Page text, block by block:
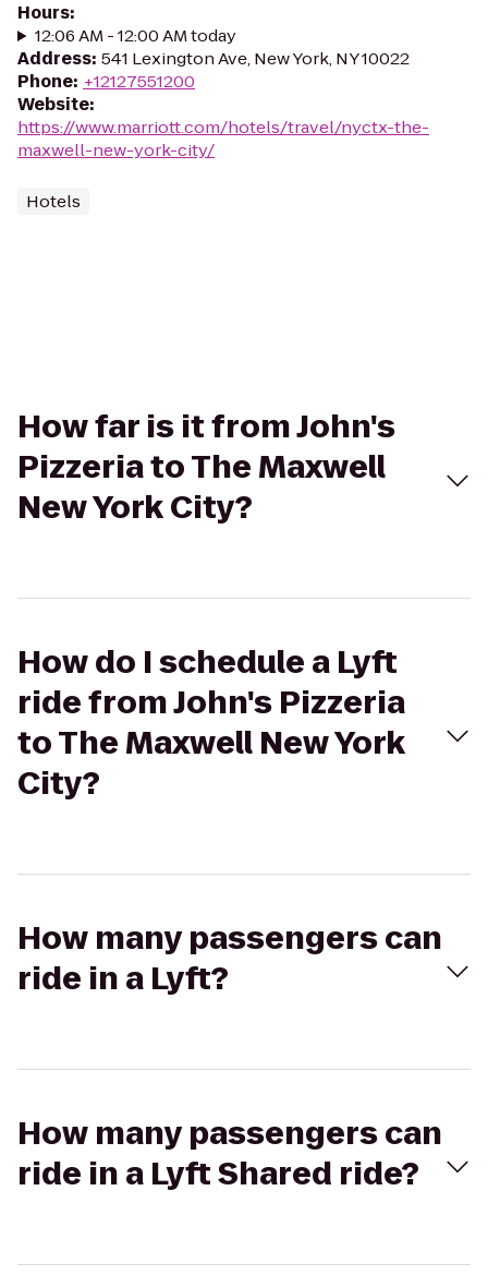
Hours:
12:06 AM - 12:00 AM today
Address: 541 Lexington Ave, New York, NY 10022
Phone: +12127551200
Website:
https://www.marriott.com/hotels/travel/nyctx-the-
maxwell-new-york-city/
Hotels
How far is it from John's
Pizzeria to The Maxwell
New York City?
How do I schedule a Lyft
ride from John's Pizzeria
to The Maxwell New York
City?
How many passengers can
ride in a Lyft?
How many passengers can
ride in a Lyft Shared ride?